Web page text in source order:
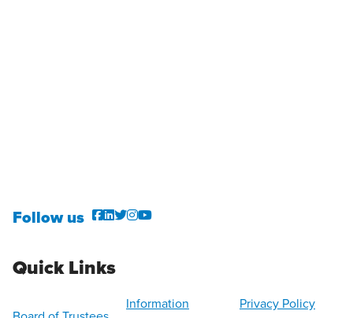
Follow us
Quick Links
Information Privacy Policy